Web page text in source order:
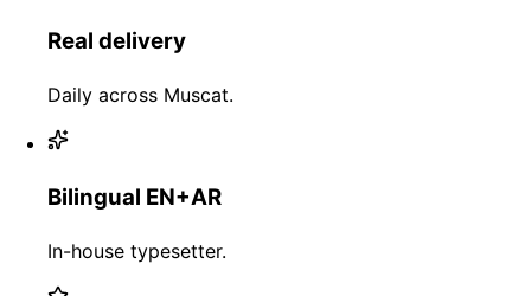
Real delivery
Daily across Muscat.
Bilingual EN+AR
In-house typesetter.